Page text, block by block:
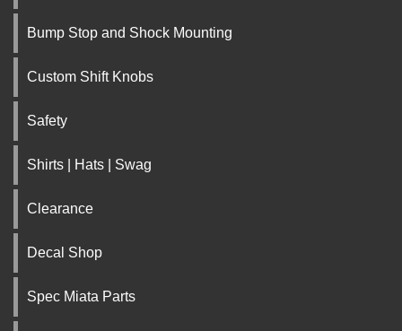
Bump Stop and Shock Mounting
Custom Shift Knobs
Safety
Shirts | Hats | Swag
Clearance
Decal Shop
Spec Miata Parts